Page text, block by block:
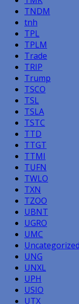
TNDM
tnh
TPL
TPLM
Trade
TRIP
Trump
TSCO
TSL
TSLA
TSTC
TTD
TTGT
TTMI
TUFN
TWLO
TXN
TZOO
UBNT
UGRO
UMC
Uncategorized
UNG
UNXL
UPH
USIO
UTX